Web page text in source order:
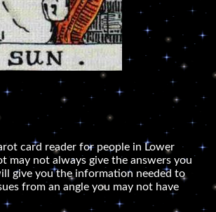
card reader for people in Lower
may not always give the answers you
give you the information needed to
from an angle you may not have